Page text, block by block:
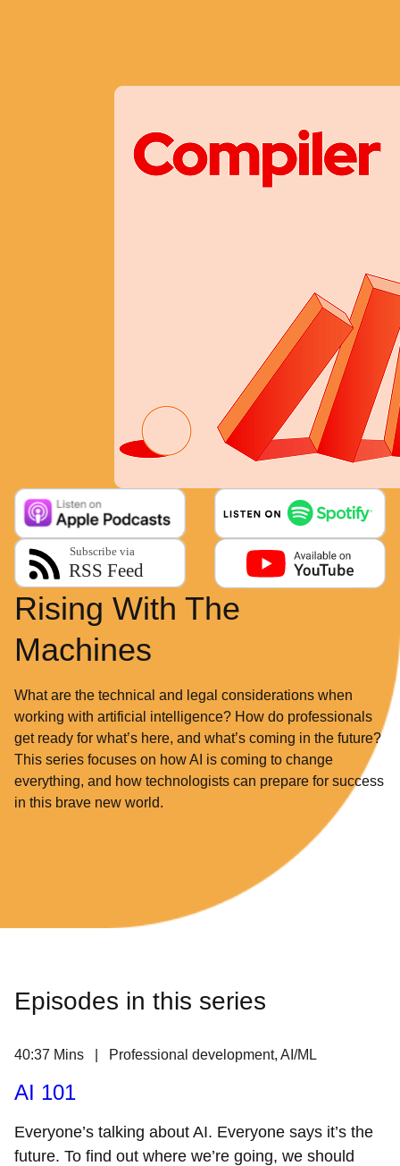
Rising With The
Machines
What are the technical and legal considerations when
working with artificial intelligence? How do professionals
get ready for what’s here, and what’s coming in the future?
This series focuses on how AI is coming to change
everything, and how technologists can prepare for success
in this brave new world.
Episodes in this series
40:37 Mins | Professional development, AI/ML
AI 101
Everyone’s talking about AI. Everyone says it’s the
future. To find out where we’re going, we should